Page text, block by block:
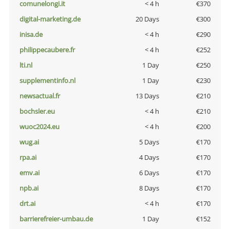
comunelongi.it
< 4 h
€370
digital-marketing.de
20 Days
€300
inisa.de
< 4 h
€290
philippecaubere.fr
< 4 h
€252
lti.nl
1 Day
€250
supplementinfo.nl
1 Day
€230
newsactual.fr
13 Days
€210
bochsler.eu
< 4 h
€210
wuoc2024.eu
< 4 h
€200
wug.ai
5 Days
€170
rpa.ai
4 Days
€170
emv.ai
6 Days
€170
npb.ai
8 Days
€170
drt.ai
< 4 h
€170
barrierefreier-umbau.de
1 Day
€152